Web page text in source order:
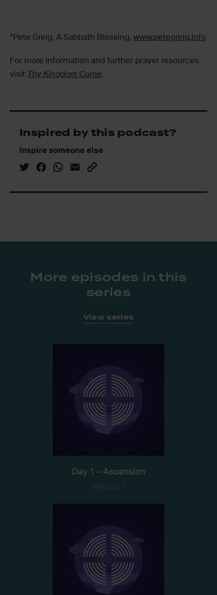
*Pete Greig, A Sabbath Blessing, www.petegreig.info
For more information and further prayer resources
visit Thy Kingdom Come.
Inspired by this podcast?
Inspire someone else
More episodes in this
series
View series
Day 1 – Ascension
EPISODE 1